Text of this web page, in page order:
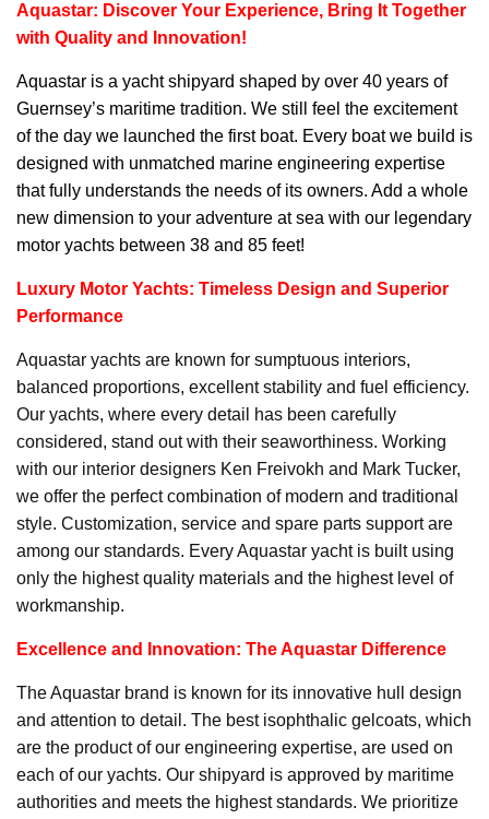
Aquastar: Discover Your Experience, Bring It Together
with Quality and Innovation!
Aquastar is a yacht shipyard shaped by over 40 years of
Guernsey’s maritime tradition. We still feel the excitement
of the day we launched the first boat. Every boat we build is
designed with unmatched marine engineering expertise
that fully understands the needs of its owners. Add a whole
new dimension to your adventure at sea with our legendary
motor yachts between 38 and 85 feet!
Luxury Motor Yachts: Timeless Design and Superior
Performance
Aquastar yachts are known for sumptuous interiors,
balanced proportions, excellent stability and fuel efficiency.
Our yachts, where every detail has been carefully
considered, stand out with their seaworthiness. Working
with our interior designers Ken Freivokh and Mark Tucker,
we offer the perfect combination of modern and traditional
style. Customization, service and spare parts support are
among our standards. Every Aquastar yacht is built using
only the highest quality materials and the highest level of
workmanship.
Excellence and Innovation: The Aquastar Difference
The Aquastar brand is known for its innovative hull design
and attention to detail. The best isophthalic gelcoats, which
are the product of our engineering expertise, are used on
each of our yachts. Our shipyard is approved by maritime
authorities and meets the highest standards. We prioritize